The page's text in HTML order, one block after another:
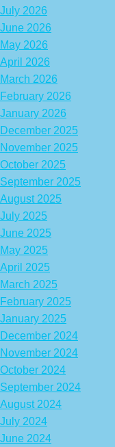
July 2026
June 2026
May 2026
April 2026
March 2026
February 2026
January 2026
December 2025
November 2025
October 2025
September 2025
August 2025
July 2025
June 2025
May 2025
April 2025
March 2025
February 2025
January 2025
December 2024
November 2024
October 2024
September 2024
August 2024
July 2024
June 2024